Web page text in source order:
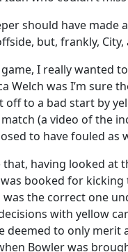
should have made
but, frankly,
game, I really wanted
Welch was I’m
off to a bad start by
(a video of the
to have fouled as
having looked at
booked for kicking
the correct one
with yellow
deemed to only merit
Bowler was